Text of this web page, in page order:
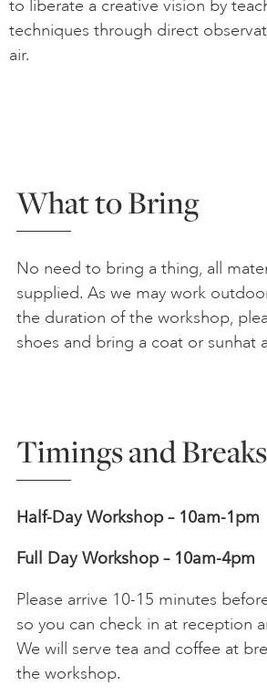
to liberate a creative vision by
techniques through direct
air.
What to Bring
No need to bring a thing, all
supplied. As we may work
the duration of the workshop,
shoes and bring a coat or sunhat
Timings and Breaks
Half-Day Workshop – 10am-1pm
Full Day Workshop – 10am-4pm
Please arrive 10-15 minutes
so you can check in at reception
We will serve tea and coffee at
the workshop.